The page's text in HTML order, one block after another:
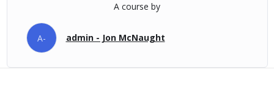
A course by
A- admin - Jon McNaught